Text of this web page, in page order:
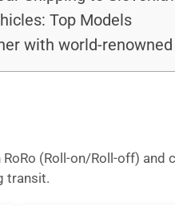
Top Models
with world-
(Roll-on/Roll-off)
transit.